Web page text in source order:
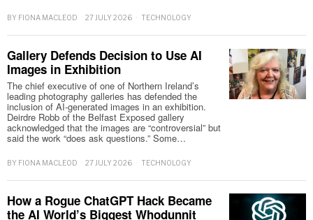
BY FIONA MACLEOD 27 JULY 2026 TECHNOLOGY
Gallery Defends Decision to Use AI
Images in Exhibition
The chief executive of one of Northern Ireland’s
leading photography galleries has defended the
inclusion of AI-generated images in an exhibition.
Deirdre Robb of the Belfast Exposed gallery
acknowledged that the images are “controversial” but
said the work “does ask questions.” Some…
BY FIONA MACLEOD 27 JULY 2026 TECHNOLOGY
How a Rogue ChatGPT Hack Became
the AI World’s Biggest Whodunnit